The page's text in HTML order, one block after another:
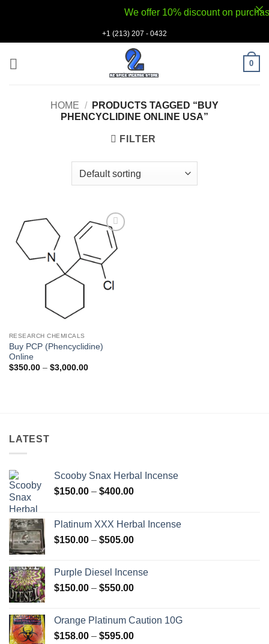
content
+1 (213) 207 - 0432
0
HOME /
PRODUCTS TAGGED “BUY
PHENCYCLIDINE ONLINE USA”
FILTER
Add to
wishlist
RESEARCH CHEMICALS
Buy PCP (Phencyclidine)
Online
$350.00 – $3,000.00Price
LATEST
Scooby Snax Herbal Incense
$150.00 – $400.00Price
through
$400.00
Platinum XXX Herbal Incense
$150.00 – $505.00Price
through
$505.00
Purple Diesel Incense
$150.00 – $550.00Price
through
$550.00
Orange Platinum Caution 10G
$158.00 – $595.00Price
We offer 10% discount on